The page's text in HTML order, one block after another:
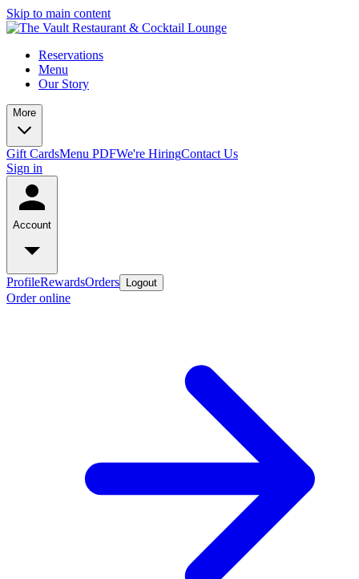
Skip to main content
Reservations
Menu
Our Story
More
Gift CardsMenu PDFWe're HiringContact Us
Sign in
Account
ProfileRewardsOrders Logout
Order online